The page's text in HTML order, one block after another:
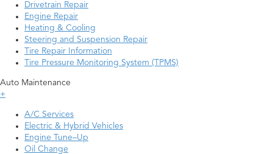
Drivetrain Repair
Engine Repair
Heating & Cooling
Steering and Suspension Repair
Tire Repair Information
Tire Pressure Monitoring System (TPMS)
Auto Maintenance
+
A/C Services
Electric & Hybrid Vehicles
Engine Tune–Up
Oil Change